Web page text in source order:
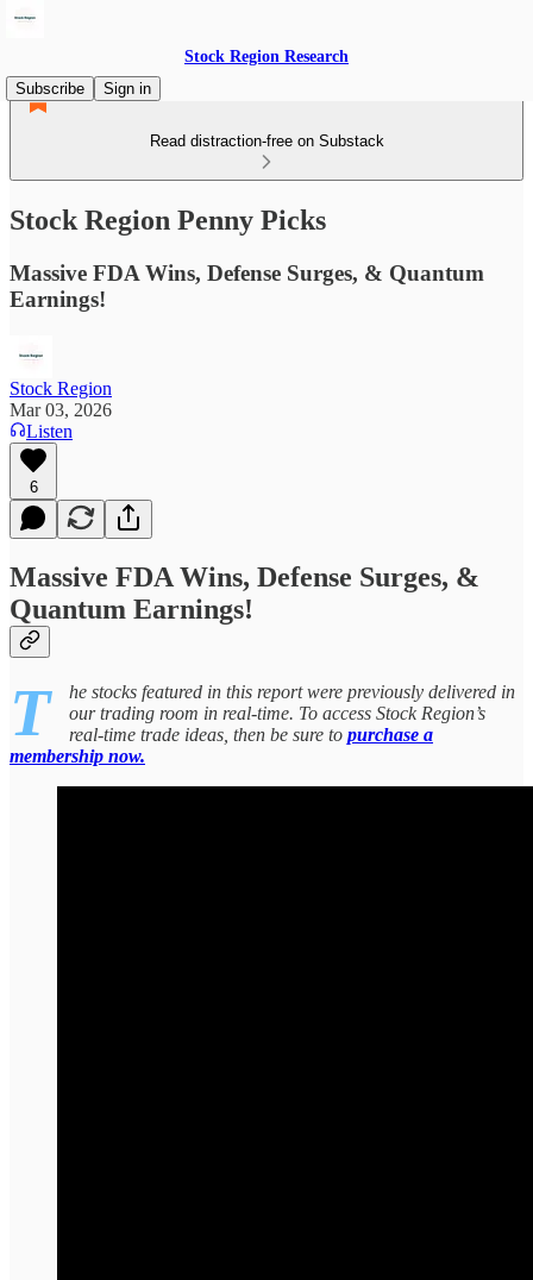
Stock Region Research
Subscribe
Sign in
Read distraction-free on Substack
Stock Region Penny Picks
Massive FDA Wins, Defense Surges, & Quantum
Earnings!
Stock Region
Mar 03, 2026
Listen
6
Massive FDA Wins, Defense Surges, &
Quantum Earnings!
T
he stocks featured in this report were previously delivered in
our trading room in real-time. To access Stock Region’s
real-time trade ideas, then be sure to purchase a
membership now.